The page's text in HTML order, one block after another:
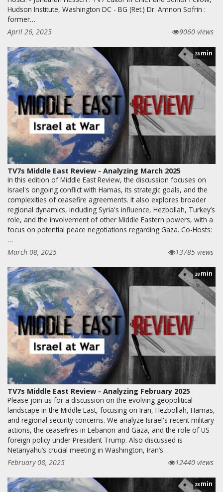
Hudson Institute, Washington DC - BG (Ret.) Dr. Amnon Sofrin :
former…
April 26, 2025
9060 views
28 min
TV7s Middle East Review - Analyzing March 2025
In this edition of Middle East Review, the discussion focuses on
Israel's ongoing conflict with Hamas, its strategic goals, and the
complexities of ceasefire agreements. It also explores broader
regional dynamics, including Syria's influence, Hezbollah, Turkey’s
role, and the involvement of other Middle Eastern powers, with a
focus on potential peace negotiations regarding Gaza. Co-Hosts:
…
March 08, 2025
13785 views
28 min
TV7s Middle East Review - Analyzing February 2025
Please join us for a discussion on the evolving geopolitical
landscape in the Middle East, focusing on Iran, Hezbollah, Hamas,
and regional security concerns. We analyze Israel's recent military
actions, the ceasefires in Lebanon and Gaza, and the role of US
foreign policy under President Trump. Also discussed is
Netanyahu’s crucial meeting in Washington, Iran’s…
February 08, 2025
12440 views
28 min